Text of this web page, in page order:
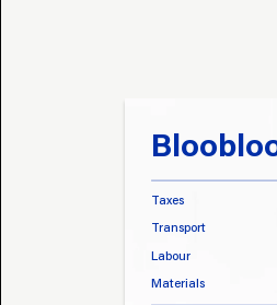
Taxes
Transport
Labour
Materials